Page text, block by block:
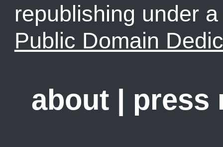
republishing under
Public Domain
about | press